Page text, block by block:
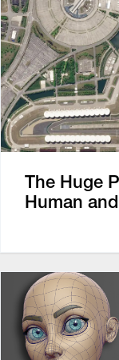
The Huge
Human